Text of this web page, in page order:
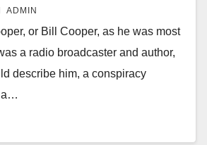
ADMIN
or Bill Cooper, as he was most
a radio broadcaster and author,
describe him, a conspiracy